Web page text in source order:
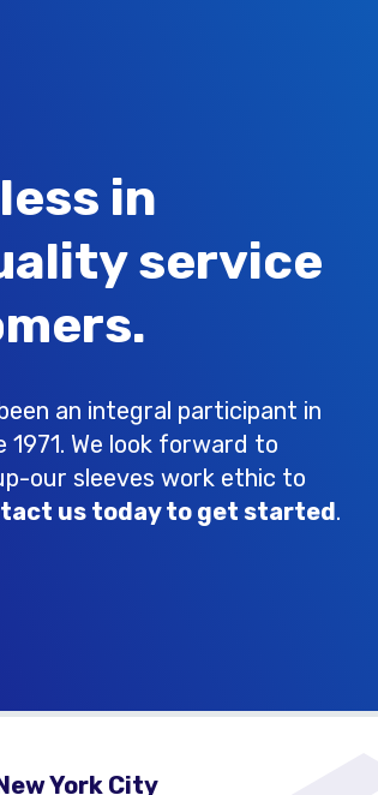
in
service
an integral participant in
We look forward to
our sleeves work ethic to
us today to get started.
York City